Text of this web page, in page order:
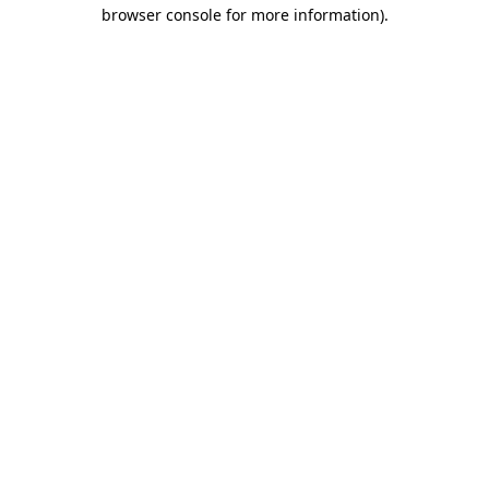
browser console for more information).